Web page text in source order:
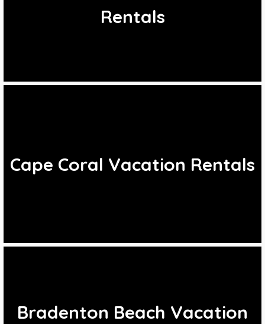
Rentals
Cape Coral Vacation Rentals
Bradenton Beach Vacation